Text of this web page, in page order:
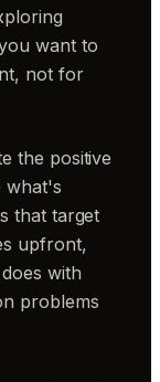
want to
not for
the positive
what's
that target
upfront,
with
problems